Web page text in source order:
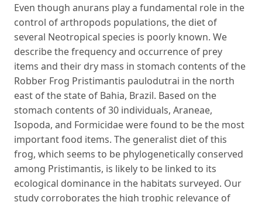
Even though anurans play a fundamental role in the
control of arthropods populations, the diet of
several Neotropical species is poorly known. We
describe the frequency and occurrence of prey
items and their dry mass in stomach contents of the
Robber Frog Pristimantis paulodutrai in the north
east of the state of Bahia, Brazil. Based on the
stomach contents of 30 individuals, Araneae,
Isopoda, and Formicidae were found to be the most
important food items. The generalist diet of this
frog, which seems to be phylogenetically conserved
among Pristimantis, is likely to be linked to its
ecological dominance in the habitats surveyed. Our
study corroborates the high trophic relevance of